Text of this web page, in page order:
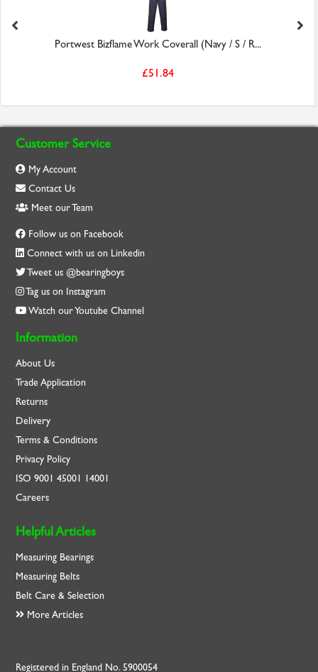
Portwest Bizflame Work Coverall (Navy / S / R...
£51.84
Customer Service
My Account
Contact Us
Meet our Team
Follow us on Facebook
Connect with us on Linkedin
Tweet us @bearingboys
Tag us on Instagram
Watch our Youtube Channel
Information
About Us
Trade Application
Returns
Delivery
Terms & Conditions
Privacy Policy
ISO9001 45001 14001
Careers
Helpful Articles
Measuring Bearings
Measuring Belts
Belt Care & Selection
More Articles
Registered in England No. 5900054